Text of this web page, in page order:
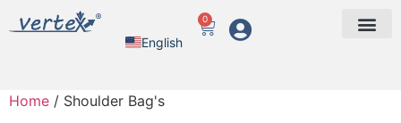
English
0
Home / Shoulder Bag's